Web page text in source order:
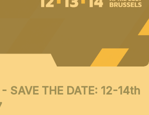
SAVE THE DATE: 12-14th